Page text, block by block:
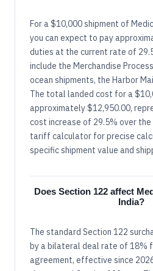
For a $10,000 shipment of
you can expect to pay
duties at the current rate of
include the Merchandise
ocean shipments, the Harbor
The total landed cost for a
approximately $12,950.00,
cost increase of 29.5% over the
tariff calculator for precise
specific shipment value and
Does Section 122 affect
India?
The standard Section 122
by a bilateral deal rate of 18%
agreement, effective since